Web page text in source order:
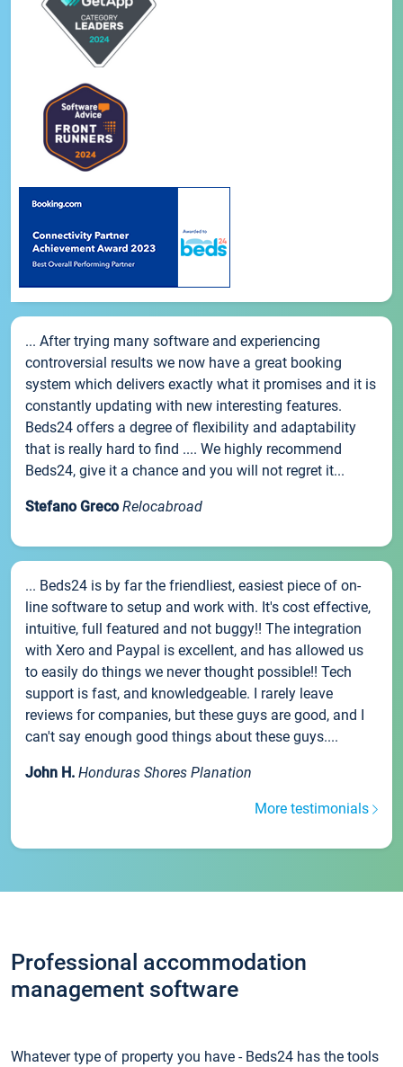
... After trying many software and experiencing
controversial results we now have a great booking
system which delivers exactly what it promises and it is
constantly updating with new interesting features.
Beds24 offers a degree of flexibility and adaptability
that is really hard to find .... We highly recommend
Beds24, give it a chance and you will not regret it...
Stefano Greco Relocabroad
... Beds24 is by far the friendliest, easiest piece of on-
line software to setup and work with. It's cost effective,
intuitive, full featured and not buggy!! The integration
with Xero and Paypal is excellent, and has allowed us
to easily do things we never thought possible!! Tech
support is fast, and knowledgeable. I rarely leave
reviews for companies, but these guys are good, and I
can't say enough good things about these guys....
John H. Honduras Shores Planation
More testimonials
Professional accommodation
management software
Whatever type of property you have - Beds24 has the tools